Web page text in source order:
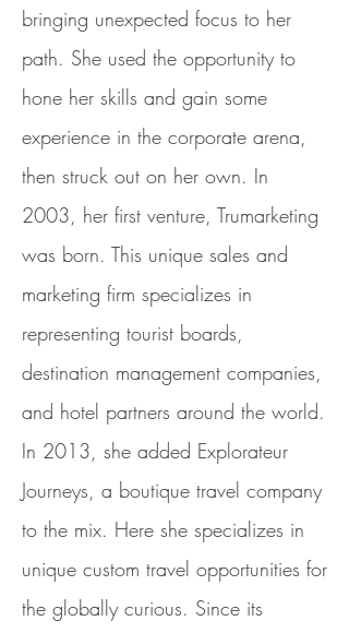
bringing unexpected focus to her
path. She used the opportunity to
hone her skills and gain some
experience in the corporate arena,
then struck out on her own. In
2003, her first venture, Trumarketing
was born. This unique sales and
marketing firm specializes in
representing tourist boards,
destination management companies,
and hotel partners around the world.
In 2013, she added Explorateur
Journeys, a boutique travel company
to the mix. Here she specializes in
unique custom travel opportunities for
the globally curious. Since its